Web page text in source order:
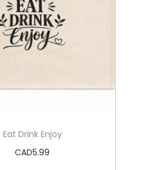
Eat Drink Enjoy
CAD5.99